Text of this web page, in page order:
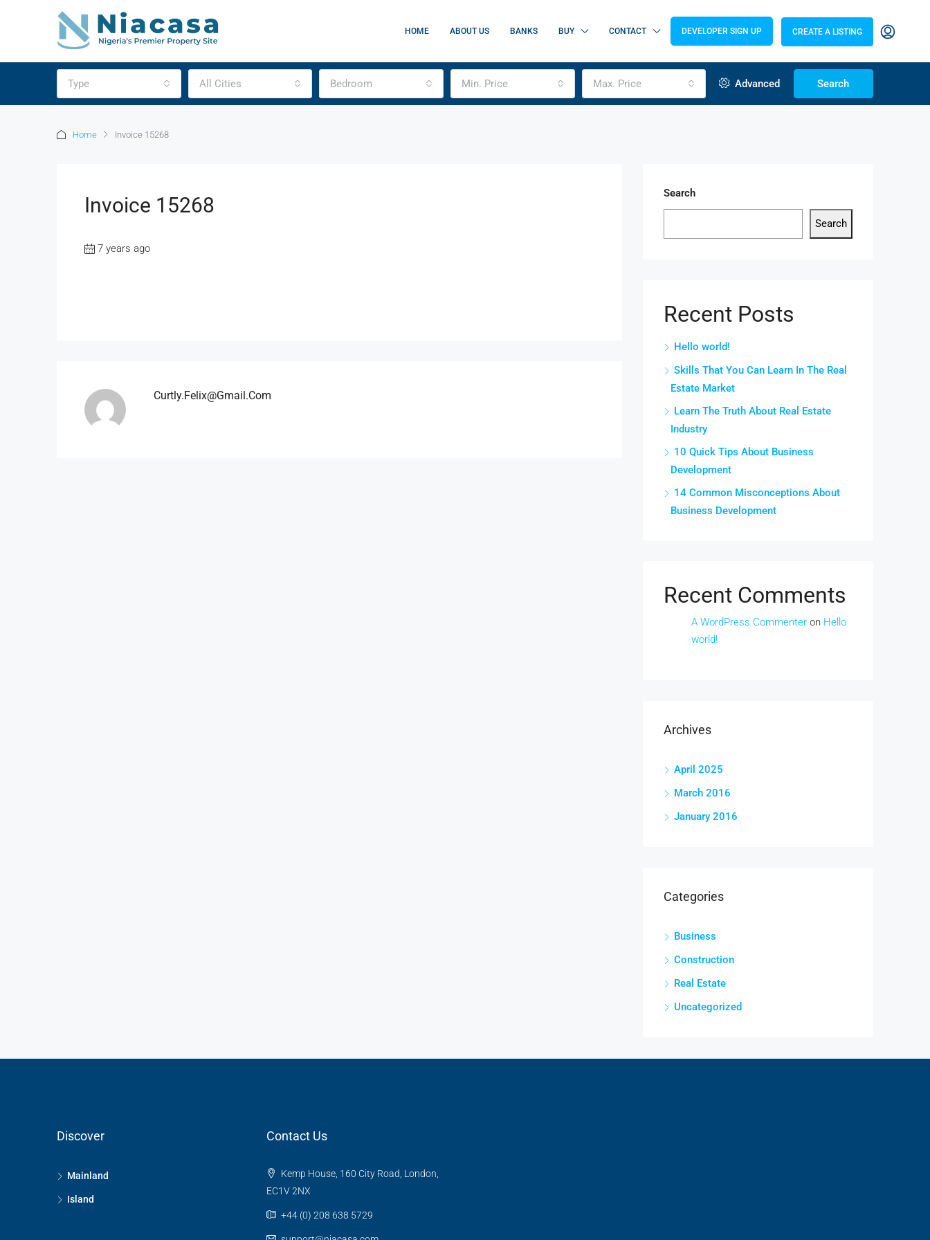
HOME ABOUT US BANKS BUY CONTACT DEVELOPER SIGN UP CREATE A LISTING
Type All Cities Bedroom Min. Price Max. Price Advanced Search
Home Invoice 15268
Invoice 15268
7 years ago
Curtly.felix@gmail.com
Search
Search
Recent Posts
Hello world!
Skills That You Can Learn In The Real
Estate Market
Learn The Truth About Real Estate
Industry
10 Quick Tips About Business
Development
14 Common Misconceptions About
Business Development
Recent Comments
A WordPress Commenter on Hello
world!
Archives
April 2025
March 2016
January 2016
Categories
Business
Construction
Real Estate
Uncategorized
Discover
Mainland
Island
Contact Us
Kemp House, 160 City Road, London,
EC1V 2NX
+44 (0) 208 638 5729